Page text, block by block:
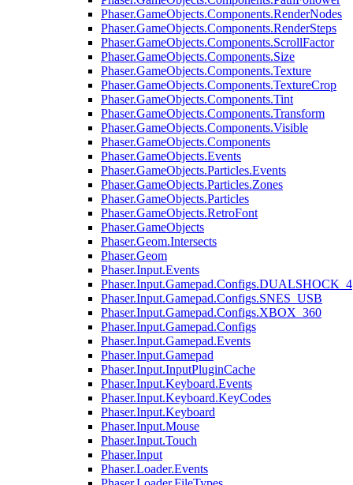
Phaser.GameObjects.Components.RenderNodes
Phaser.GameObjects.Components.RenderSteps
Phaser.GameObjects.Components.ScrollFactor
Phaser.GameObjects.Components.Size
Phaser.GameObjects.Components.Texture
Phaser.GameObjects.Components.TextureCrop
Phaser.GameObjects.Components.Tint
Phaser.GameObjects.Components.Transform
Phaser.GameObjects.Components.Visible
Phaser.GameObjects.Components
Phaser.GameObjects.Events
Phaser.GameObjects.Particles.Events
Phaser.GameObjects.Particles.Zones
Phaser.GameObjects.Particles
Phaser.GameObjects.RetroFont
Phaser.GameObjects
Phaser.Geom.Intersects
Phaser.Geom
Phaser.Input.Events
Phaser.Input.Gamepad.Configs.DUALSHOCK_4
Phaser.Input.Gamepad.Configs.SNES_USB
Phaser.Input.Gamepad.Configs.XBOX_360
Phaser.Input.Gamepad.Configs
Phaser.Input.Gamepad.Events
Phaser.Input.Gamepad
Phaser.Input.InputPluginCache
Phaser.Input.Keyboard.Events
Phaser.Input.Keyboard.KeyCodes
Phaser.Input.Keyboard
Phaser.Input.Mouse
Phaser.Input.Touch
Phaser.Input
Phaser.Loader.Events